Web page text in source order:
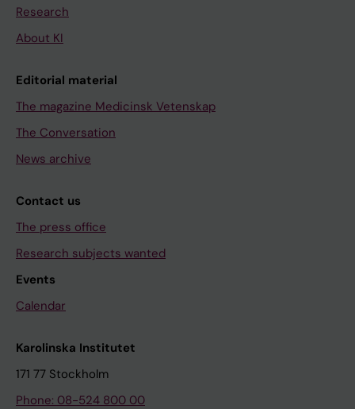
Research
About KI
Editorial material
The magazine Medicinsk Vetenskap
The Conversation
News archive
Contact us
The press office
Research subjects wanted
Events
Calendar
Karolinska Institutet
171 77 Stockholm
Phone: 08-524 800 00